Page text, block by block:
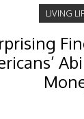
LIVING